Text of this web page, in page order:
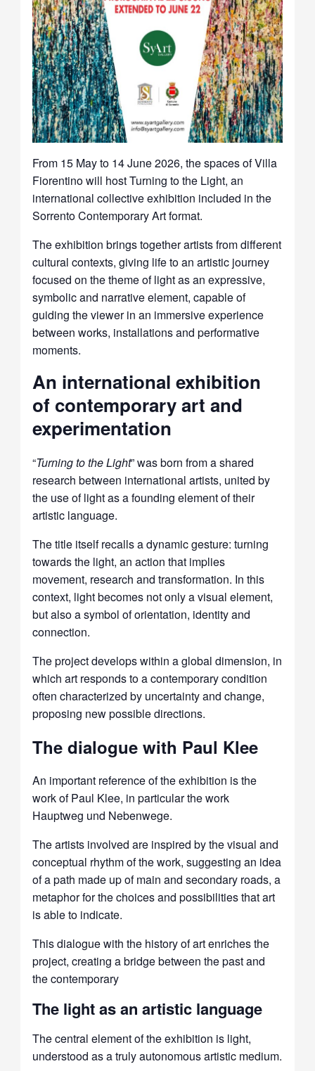
From 15 May to 14 June 2026, the spaces of Villa
Fiorentino will host Turning to the Light, an
international collective exhibition included in the
Sorrento Contemporary Art format.
The exhibition brings together artists from different
cultural contexts, giving life to an artistic journey
focused on the theme of light as an expressive,
symbolic and narrative element, capable of
guiding the viewer in an immersive experience
between works, installations and performative
moments.
An international exhibition
of contemporary art and
experimentation
“Turning to the Light”was born from a shared
research between international artists, united by
the use of light as a founding element of their
artistic language.
The title itself recalls a dynamic gesture: turning
towards the light, an action that implies
movement, research and transformation. In this
context, light becomes not only a visual element,
but also a symbol of orientation, identity and
connection.
The project develops within a global dimension, in
which art responds to a contemporary condition
often characterized by uncertainty and change,
proposing new possible directions.
The dialogue with Paul Klee
An important reference of the exhibition is the
work of Paul Klee, in particular the work
Hauptweg und Nebenwege.
The artists involved are inspired by the visual and
conceptual rhythm of the work, suggesting an idea
of ​​a path made up of main and secondary roads, a
metaphor for the choices and possibilities that art
is able to indicate.
This dialogue with the history of art enriches the
project, creating a bridge between the past and
the contemporary
The light as an artistic language
The central element of the exhibition is light,
understood as a truly autonomous artistic medium.